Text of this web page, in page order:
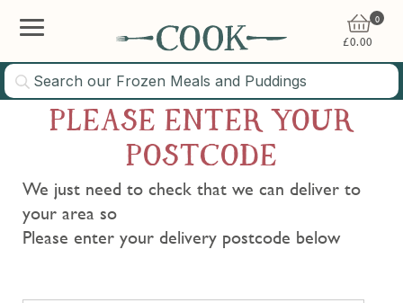
0
£0.00
PLEASE ENTER YOUR
POSTCODE
We just need to check that we can deliver to
your area so
Please enter your delivery postcode below